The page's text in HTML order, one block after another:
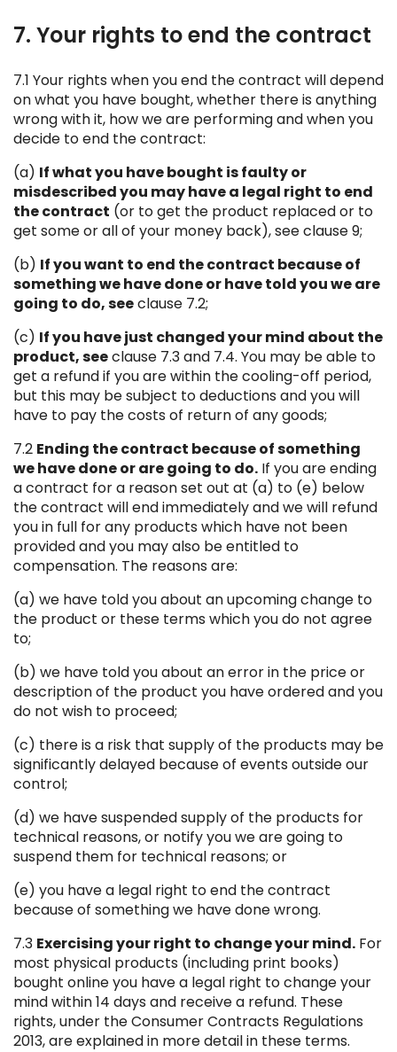
7. Your rights to end the contract
7.1 Your rights when you end the contract will depend
on what you have bought, whether there is anything
wrong with it, how we are performing and when you
decide to end the contract:
(a) If what you have bought is faulty or
misdescribed you may have a legal right to end
the contract (or to get the product replaced or to
get some or all of your money back), see clause 9;
(b) If you want to end the contract because of
something we have done or have told you we are
going to do, seeclause 7.2;
(c) If you have just changed your mind about the
product, seeclause 7.3 and 7.4. You may be able to
get a refund if you are within the cooling-off period,
but this may be subject to deductions and you will
have to pay the costs of return of any goods;
7.2 Ending the contract because of something
we have done or are going to do. If you are ending
a contract for a reason set out at (a) to (e) below
the contract will end immediately and we will refund
you in full for any products which have not been
provided and you may also be entitled to
compensation. The reasons are:
(a) we have told you about an upcoming change to
the product or these terms which you do not agree
to;
(b) we have told you about an error in the price or
description of the product you have ordered and you
do not wish to proceed;
(c) there is a risk that supply of the products may be
significantly delayed because of events outside our
control;
(d) we have suspended supply of the products for
technical reasons, or notify you we are going to
suspend them for technical reasons; or
(e) you have a legal right to end the contract
because of something we have done wrong.
7.3 Exercising your right to change your mind. For
most physical products (including print books)
bought online you have a legal right to change your
mind within 14 days and receive a refund. These
rights, under the Consumer Contracts Regulations
2013, are explained in more detail in these terms.